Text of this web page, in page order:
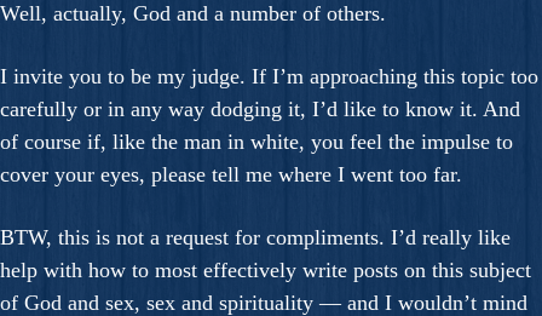
Well, actually, God and a number of others.
I invite you to be my judge. If I’m approaching this topic too
carefully or in any way dodging it, I’d like to know it. And
of course if, like the man in white, you feel the impulse to
cover your eyes, please tell me where I went too far.
BTW, this is not a request for compliments. I’d really like
help with how to most effectively write posts on this subject
of God and sex, sex and spirituality — and I wouldn’t mind